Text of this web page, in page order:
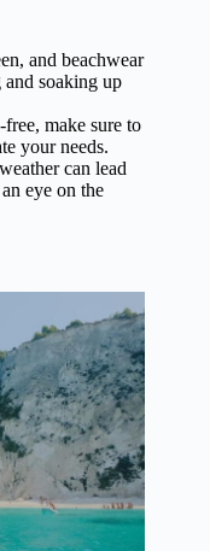
and beachwear
soaking up
make sure to
your needs.
can lead
eye on the